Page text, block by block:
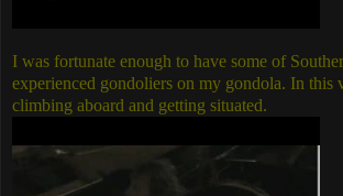
I was fortunate enough to have some of
experienced gondoliers on my gondola. In this
climbing aboard and getting situated.